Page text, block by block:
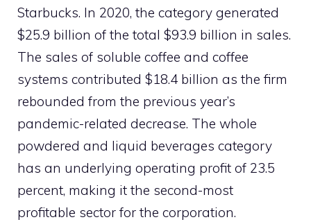
Starbucks. In 2020, the category generated
$25.9 billion of the total $93.9 billion in sales.
The sales of soluble coffee and coffee
systems contributed $18.4 billion as the firm
rebounded from the previous year’s
pandemic-related decrease. The whole
powdered and liquid beverages category
has an underlying operating profit of 23.5
percent, making it the second-most
profitable sector for the corporation.